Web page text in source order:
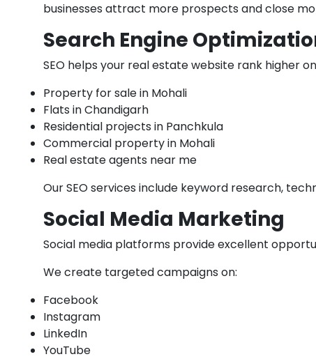
businesses attract more prospects and close
Search Engine
SEO helps your real estate website rank higher
Property for sale in Mohali
Flats in Chandigarh
Residential projects in Panchkula
Commercial property in Mohali
Real estate agents near me
Our SEO services include keyword research,
Social Media Marketing
Social media platforms provide excellent
We create targeted campaigns on:
Facebook
Instagram
LinkedIn
YouTube